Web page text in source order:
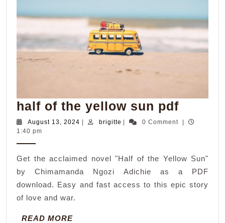
half of the yellow sun pdfhalf
of
sun
pdf
August 13, 2024 August
| brigitte brigitte
| 0 Comment
|
1:40 pm
Get the acclaimed novel "Half of the Yellow Sun"
by Chimamanda Ngozi Adichie as a PDF
download. Easy and fast access to this epic story
of love and war.
READ MOREREAD